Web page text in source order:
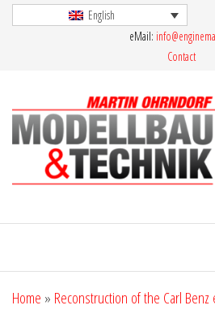
English
eMail:
Contact
Home » Reconstruction of the Carl